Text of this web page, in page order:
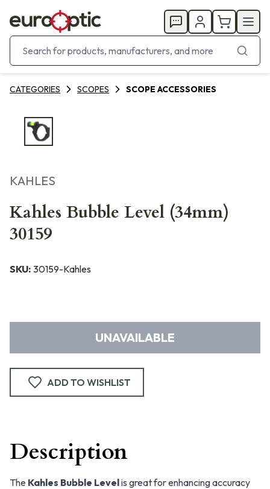
CATEGORIES SCOPES SCOPE ACCESSORIES
KAHLES
Kahles Bubble Level (34mm)
30159
SKU: 30159-Kahles
UNAVAILABLE
ADD TO WISHLIST
Description
The Kahles Bubble Levelis great for enhancing accuracy